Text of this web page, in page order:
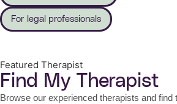
For legal professionals
Featured Therapist
Find My Therapist
Browse our experienced therapists and find